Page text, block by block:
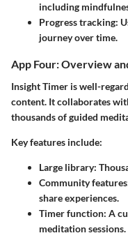
including
Progress tracking:
journey over time.
App Four: Overview
Insight Timer is well-
content. It collaborates
thousands of guided
Key features include:
Large library:
Community
share experiences.
Timer function: A
meditation sessions.